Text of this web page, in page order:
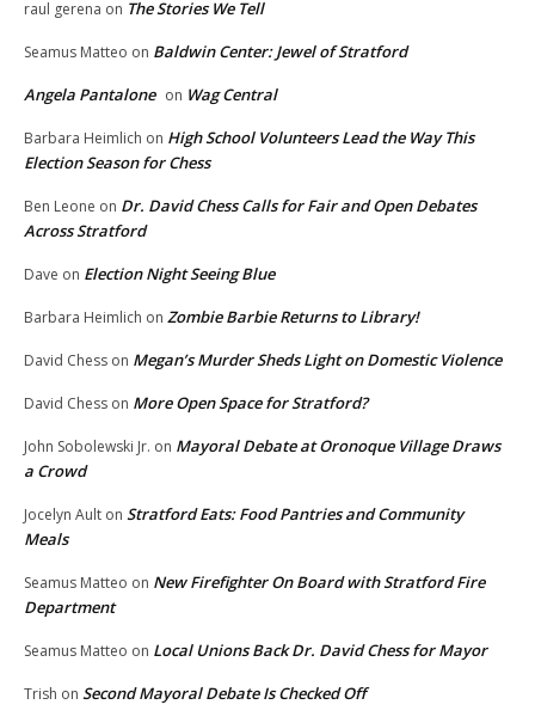
raul gerena on The Stories We Tell
Seamus Matteo on Baldwin Center: Jewel of Stratford
Angela Pantalone on Wag Central
Barbara Heimlich on High School Volunteers Lead the Way This
Election Season for Chess
Ben Leone on Dr. David Chess Calls for Fair and Open Debates
Across Stratford
Dave on Election Night Seeing Blue
Barbara Heimlich on Zombie Barbie Returns to Library!
David Chess on Megan’s Murder Sheds Light on Domestic Violence
David Chess on More Open Space for Stratford?
John Sobolewski Jr. on Mayoral Debate at Oronoque Village Draws
a Crowd
Jocelyn Ault on Stratford Eats: Food Pantries and Community
Meals
Seamus Matteo on New Firefighter On Board with Stratford Fire
Department
Seamus Matteo on Local Unions Back Dr. David Chess for Mayor
Trish on Second Mayoral Debate Is Checked Off